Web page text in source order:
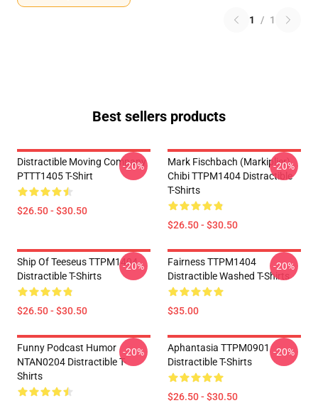
1 / 1
Best sellers products
Distractible Moving Company
PTTT1405 T-Shirt
$26.50 - $30.50
-20%
Mark Fischbach (Markiplier)
Chibi TTPM1404 Distractible
T-Shirts
$26.50 - $30.50
-20%
Ship Of Teeseus TTPM1404
Distractible T-Shirts
$26.50 - $30.50
-20%
Fairness TTPM1404
Distractible Washed T-Shirts
$35.00
-20%
Funny Podcast Humor
NTAN0204 Distractible T-
Shirts
-20%
Aphantasia TTPM0901
Distractible T-Shirts
$26.50 - $30.50
-20%